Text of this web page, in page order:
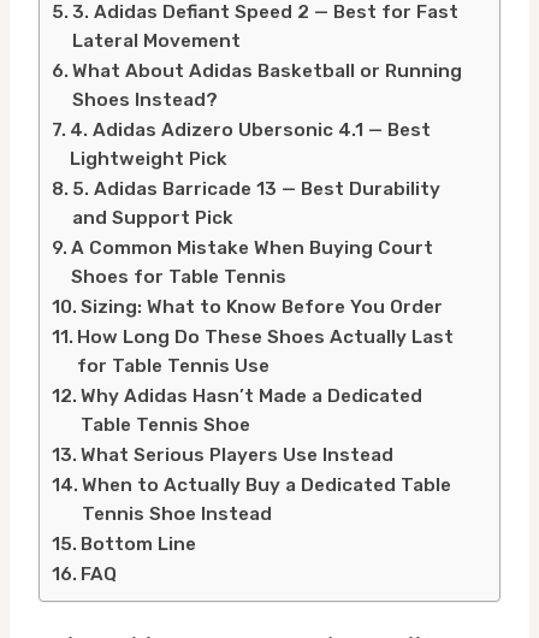
3. Adidas Defiant Speed 2 — Best for Fast
Lateral Movement
What About Adidas Basketball or Running
Shoes Instead?
4. Adidas Adizero Ubersonic 4.1 — Best
Lightweight Pick
5. Adidas Barricade 13 — Best Durability
and Support Pick
A Common Mistake When Buying Court
Shoes for Table Tennis
Sizing: What to Know Before You Order
How Long Do These Shoes Actually Last
for Table Tennis Use
Why Adidas Hasn’t Made a Dedicated
Table Tennis Shoe
What Serious Players Use Instead
When to Actually Buy a Dedicated Table
Tennis Shoe Instead
Bottom Line
FAQ